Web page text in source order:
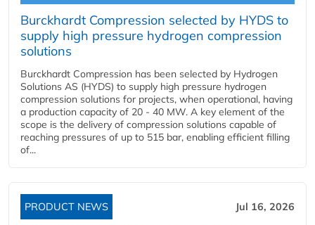
Burckhardt Compression selected by HYDS to
supply high pressure hydrogen compression
solutions
Burckhardt Compression has been selected by Hydrogen
Solutions AS (HYDS) to supply high pressure hydrogen
compression solutions for projects, when operational, having
a production capacity of 20 - 40 MW. A key element of the
scope is the delivery of compression solutions capable of
reaching pressures of up to 515 bar, enabling efficient filling
of...
PRODUCT NEWS Jul 16, 2026